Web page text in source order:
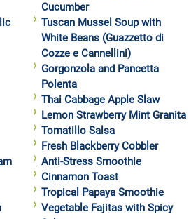
Cucumber
Tuscan Mussel Soup with
White Beans (Guazzetto di
Cozze e Cannellini)
Gorgonzola and Pancetta
Polenta
Thai Cabbage Apple Slaw
Lemon Strawberry Mint Granita
Tomatillo Salsa
Fresh Blackberry Cobbler
Anti-Stress Smoothie
Cinnamon Toast
Tropical Papaya Smoothie
Vegetable Fajitas with Spicy